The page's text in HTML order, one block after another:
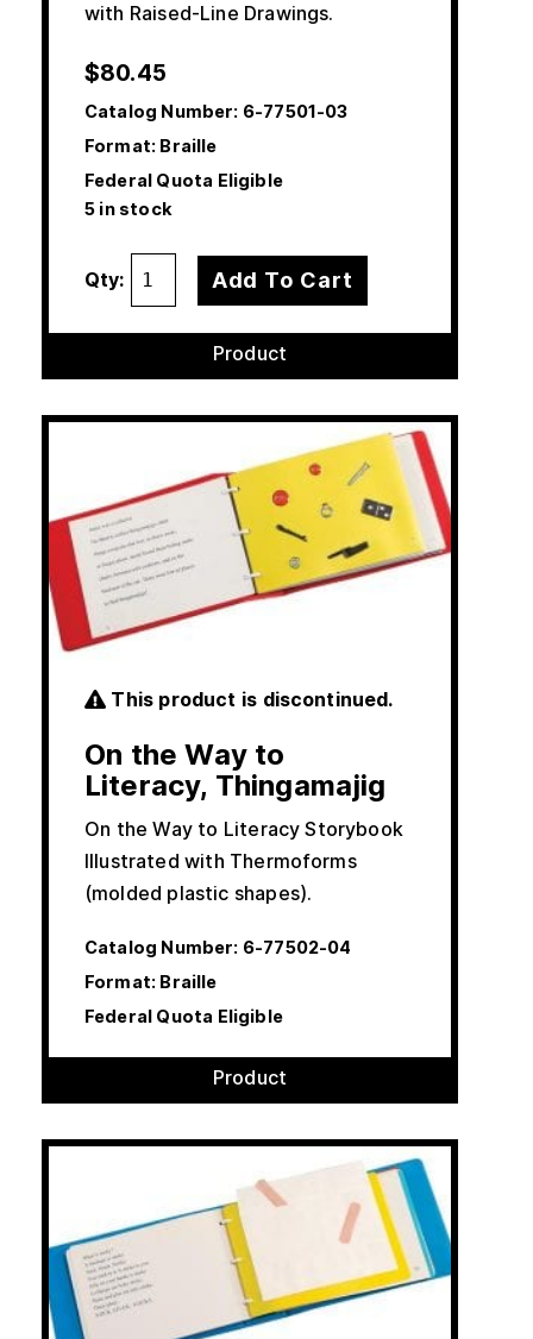
with Raised-Line Drawings.
$80.45
Catalog Number: 6-77501-03
Format: Braille
Federal Quota Eligible
5 in stock
Qty: Add To Cart
Product
This product is discontinued.
On the Way to
Literacy, Thingamajig
On the Way to Literacy Storybook
Illustrated with Thermoforms
(molded plastic shapes).
Catalog Number: 6-77502-04
Format: Braille
Federal Quota Eligible
Product